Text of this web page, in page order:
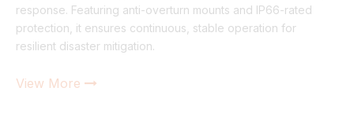
response. Featuring anti-overturn mounts and IP66-rated
protection, it ensures continuous, stable operation for
resilient disaster mitigation.
View More 